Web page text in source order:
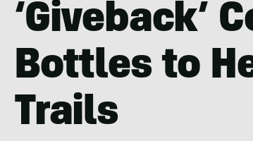
‘Giveback’
Bottles to
Trails